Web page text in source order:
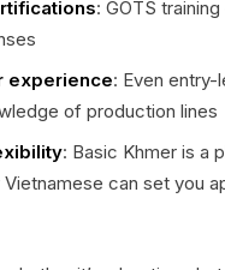
: GOTS
experience: Even entry-
of production lines
: Basic Khmer is a
Vietnamese can set you